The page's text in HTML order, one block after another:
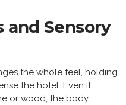
and Sensory
the whole feel, holding
the hotel. Even if
or wood, the body